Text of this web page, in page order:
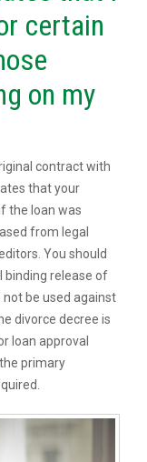
certain
on my
contract with
that your
the loan was
from legal
You should
binding release of
not be used against
divorce decree is
loan approval
primary